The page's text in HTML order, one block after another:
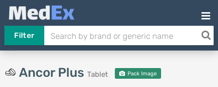
Filter
Ancor Plus Tablet Pack Image